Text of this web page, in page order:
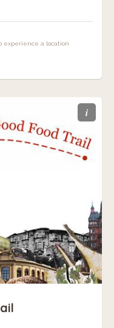
experience a location
i